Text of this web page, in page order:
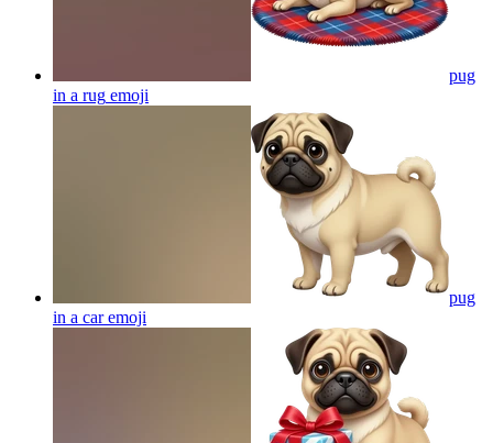
pug
in a rug emoji
pug
in a caremoji